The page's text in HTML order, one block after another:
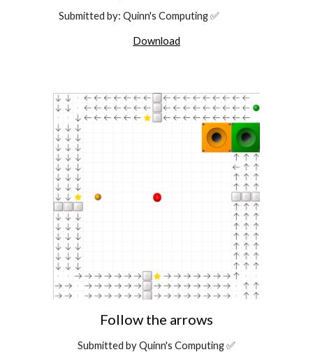
Submitted by: Quinn's Computing ✅
Download
Follow the arrows
Submitted by Quinn's Computing ✅